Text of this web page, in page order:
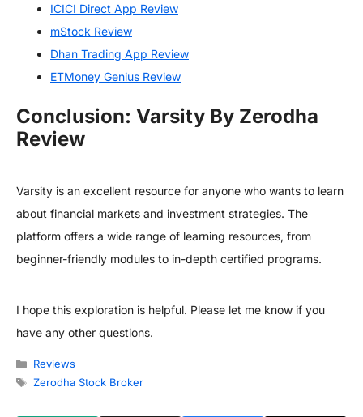
ICICI Direct App Review
mStock Review
Dhan Trading App Review
ETMoney Genius Review
Conclusion: Varsity By Zerodha
Review
Varsity is an excellent resource for anyone who wants to learn
about financial markets and investment strategies. The
platform offers a wide range of learning resources, from
beginner-friendly modules to in-depth certified programs.
I hope this exploration is helpful. Please let me know if you
have any other questions.
Categories
Reviews
Tags
Zerodha Stock Broker